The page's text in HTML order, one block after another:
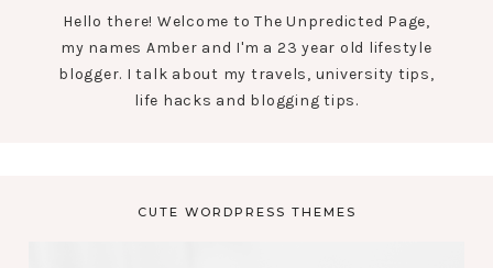
Hello there! Welcome to The Unpredicted Page,
my names Amber and I'm a 23 year old lifestyle
blogger. I talk about my travels, university tips,
life hacks and blogging tips.
CUTE WORDPRESS THEMES